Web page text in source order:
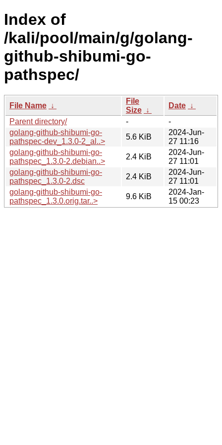
Index of
/kali/pool/main/g/golang-
github-shibumi-go-
pathspec/
File Name ↓
File
Size ↓
Date ↓
Parent directory/
-
-
golang-github-shibumi-go-
pathspec-dev_1.3.0-2_al..>
5.6 KiB
2024-Jun-
27 11:16
golang-github-shibumi-go-
pathspec_1.3.0-2.debian..>
2.4 KiB
2024-Jun-
27 11:01
golang-github-shibumi-go-
pathspec_1.3.0-2.dsc
2.4 KiB
2024-Jun-
27 11:01
golang-github-shibumi-go-
pathspec_1.3.0.orig.tar..>
9.6 KiB
2024-Jan-
15 00:23